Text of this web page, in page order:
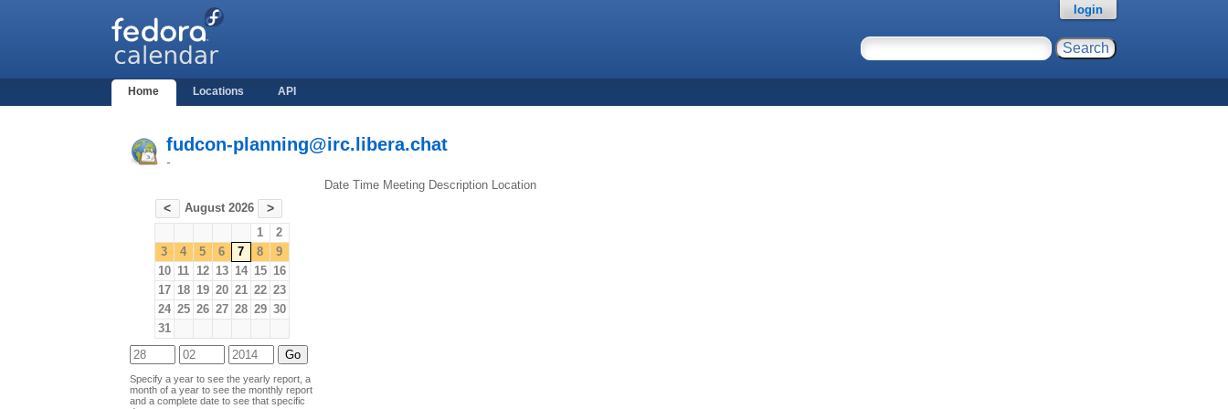
Home Locations API
login
fudcon-planning@irc.libera.chat
-
< August 2026 >
1
2
3
4 5 6 7 8
9
10 11 12 13 14 15 16
17 18 19 20 21 22 23
24 25 26 27 28 29 30
31
Specify a year to see the yearly report, a
month of a year to see the monthly report
and a complete date to see that specific
Date Time Meeting Description Location